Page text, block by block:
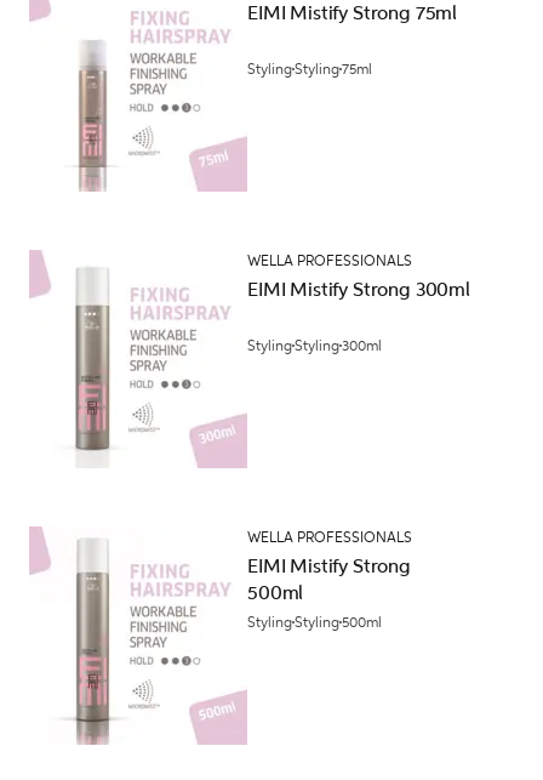
EIMI Mistify Strong 75ml
StylingStyling75ml
WELLA PROFESSIONALS
EIMI Mistify Strong 300ml
StylingStyling300ml
WELLA PROFESSIONALS
EIMI Mistify Strong
500ml
StylingStyling500ml